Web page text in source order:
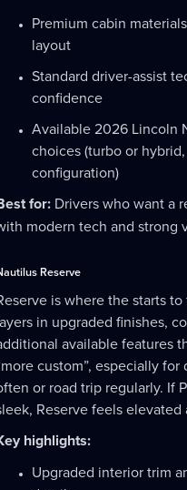
Premium cabin
layout
Standard driver-assist
confidence
Available 2026 Lincoln
choices (turbo or
configuration)
for: Drivers who want a
modern tech and strong
Reserve
is where the starts
in upgraded finishes,
available features
custom”, especially
or road trip regularly. If
Reserve feels elevated
highlights:
Upgraded interior trim